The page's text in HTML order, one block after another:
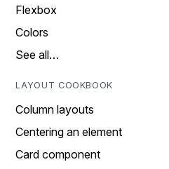
Flexbox
Colors
See all…
LAYOUT COOKBOOK
Column layouts
Centering an element
Card component